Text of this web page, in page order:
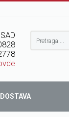
DOSTAVA